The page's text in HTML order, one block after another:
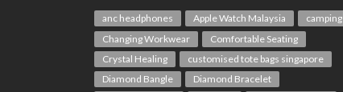
anc headphones Apple Watch Malaysia
camping
Changing Workwear
Comfortable Seating
Crystal Healing
customised tote bags singapore
Diamond Bangle
Diamond Bracelet